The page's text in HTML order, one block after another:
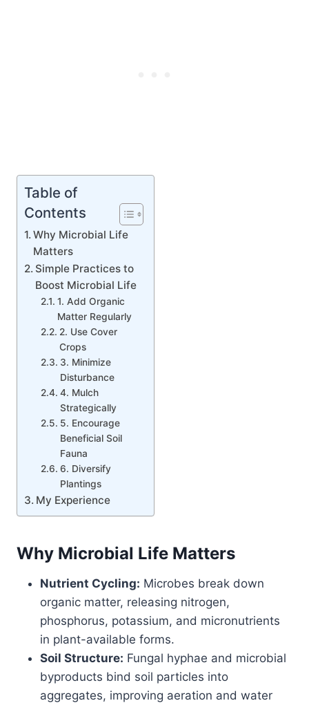
Table of
Contents
Why Microbial Life
Matters
Simple Practices to
Boost Microbial Life
1. Add Organic
Matter Regularly
2. Use Cover
Crops
3. Minimize
Disturbance
4. Mulch
Strategically
5. Encourage
Beneficial Soil
Fauna
6. Diversify
Plantings
My Experience
Why Microbial Life Matters
Nutrient Cycling: Microbes break down
organic matter, releasing nitrogen,
phosphorus, potassium, and micronutrients
in plant-available forms.
Soil Structure: Fungal hyphae and microbial
byproducts bind soil particles into
aggregates, improving aeration and water